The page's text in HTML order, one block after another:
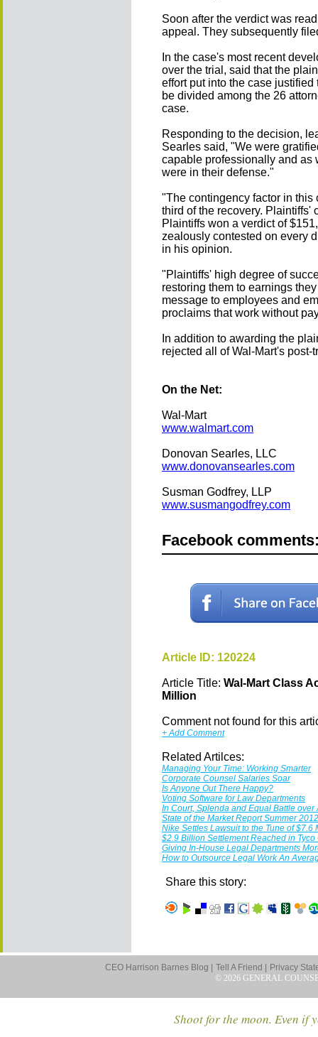
Soon after the verdict was
appeal. They subsequently
In the case's most recent
over the trial, said that the
effort put into the case
be divided among the 26
case.
Responding to the decision,
Searles said, "We were
capable professionally and as
were in their defense."
"The contingency factor in
third of the recovery. Plaintiffs'
Plaintiffs won a verdict of
zealously contested on every
in his opinion.
"Plaintiffs' high degree of
restoring them to earnings
message to employees and
proclaims that work without
In addition to awarding the
rejected all of Wal-Mart's post-
On the Net:
Wal-Mart
www.walmart.com
Donovan Searles, LLC
www.donovansearles.com
Susman Godfrey, LLP
www.susmangodfrey.com
Facebook
Article ID: 120224
Article Title: Wal-Mart Class
Million
Comment not found for this
+ Add Comment
Related Artilces:
Managing Your Time: Working Smarter
Corporate Counsel Salaries Soar
Is Anyone Out There Happy?
Voting Software for Law Departments
In Court, Splenda and Equal Battle
State of the Market Report Summer 2012
Nike Settles Lawsuit to the Tune of $7.6
$2.9 Billion Settlement Reached in Tyco
Giving In-House Legal Departments
How to Outsource Legal Work An
Share this story:
CEO Harrison Barnes Blog | Tell A Friend |
Privacy
© 2026 GENERAL
Shoot for the moon. Even if